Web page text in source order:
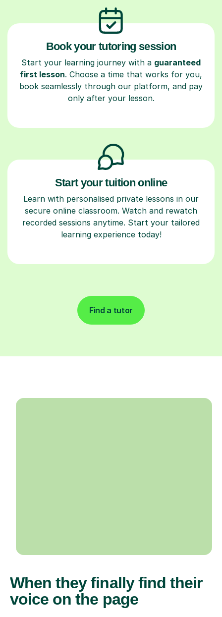
Book your tutoring session
Start your learning journey with a guaranteed
first lesson. Choose a time that works for you,
book seamlessly through our platform, and pay
only after your lesson.
Start your tuition online
Learn with personalised private lessons in our
secure online classroom. Watch and rewatch
recorded sessions anytime. Start your tailored
learning experience today!
Find a tutor
When they finally find their
voice on the page